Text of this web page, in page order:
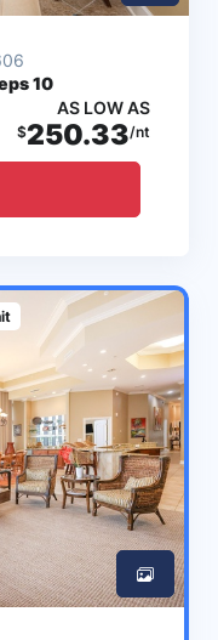
10
AS LOW AS
$250.33/nt